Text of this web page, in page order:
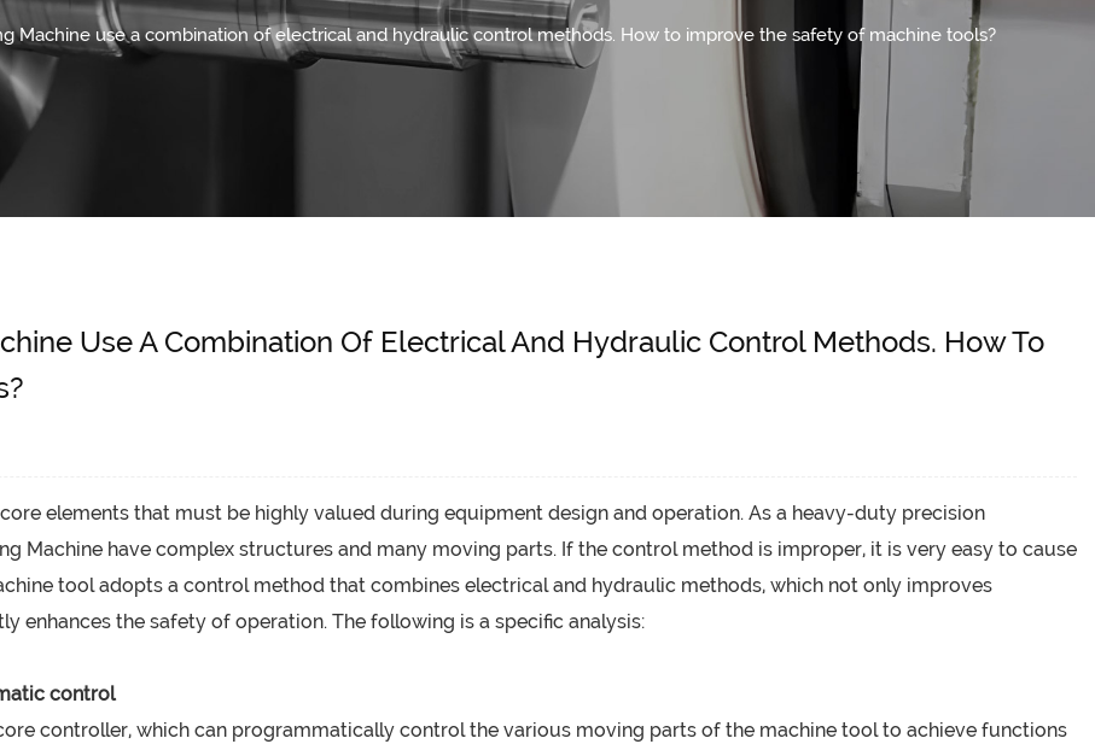
Machine use a combination of electrical and hydraulic control methods. How to improve the safety of machine tools?
Use A Combination Of Electrical And Hydraulic Control Methods. How To
elements that must be highly valued during equipment design and operation. As a heavy-duty precision
Machine have complex structures and many moving parts. If the control method is improper, it is very easy to cause
tool adopts a control method that combines electrical and hydraulic methods, which not only improves
enhances the safety of operation. The following is a specific analysis:
control
controller, which can programmatically control the various moving parts of the machine tool to achieve functions